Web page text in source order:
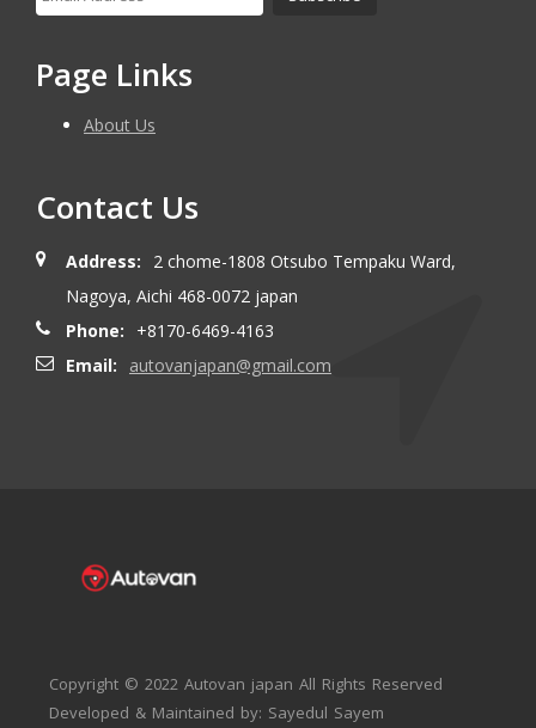
Page Links
About Us
Contact Us
Address:
2 chome-1808 Otsubo Tempaku Ward,
Nagoya, Aichi 468-0072 japan
Phone:
+8170-6469-4163
Email:
autovanjapan@gmail.com
Copyright © 2022 Autovan japan All Rights Reserved
Developed & Maintained by: Sayedul Sayem